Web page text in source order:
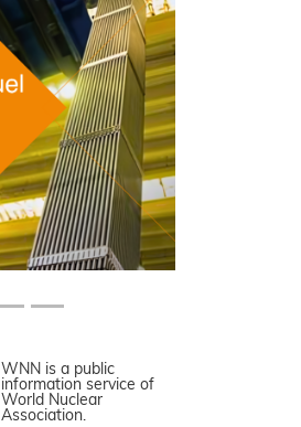
WNN is a public
information service of
World Nuclear
Association.